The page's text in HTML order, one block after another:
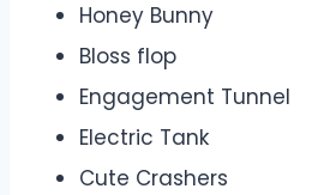
Honey Bunny
Bloss flop
Engagement Tunnel
Electric Tank
Cute Crashers